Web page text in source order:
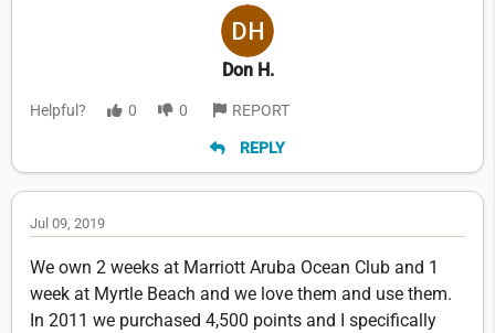
Don H.
Helpful? 0 0 REPORT
REPLY
Jul 09, 2019
We own 2 weeks at Marriott Aruba Ocean Club and 1
week at Myrtle Beach and we love them and use them.
In 2011 we purchased 4,500 points and I specifically